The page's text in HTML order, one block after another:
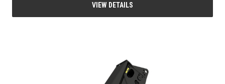
VIEW DETAILS